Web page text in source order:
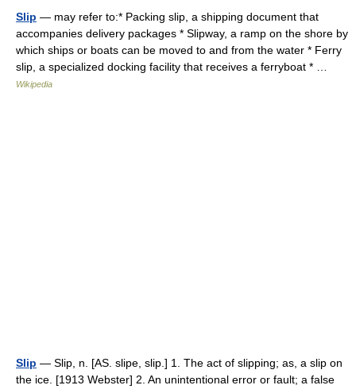
Slip — may refer to:* Packing slip, a shipping document that
accompanies delivery packages * Slipway, a ramp on the shore by
which ships or boats can be moved to and from the water * Ferry
slip, a specialized docking facility that receives a ferryboat * …
Wikipedia
Slip — Slip, n. [AS. slipe, slip.] 1. The act of slipping; as, a slip on
the ice. [1913 Webster] 2. An unintentional error or fault; a false